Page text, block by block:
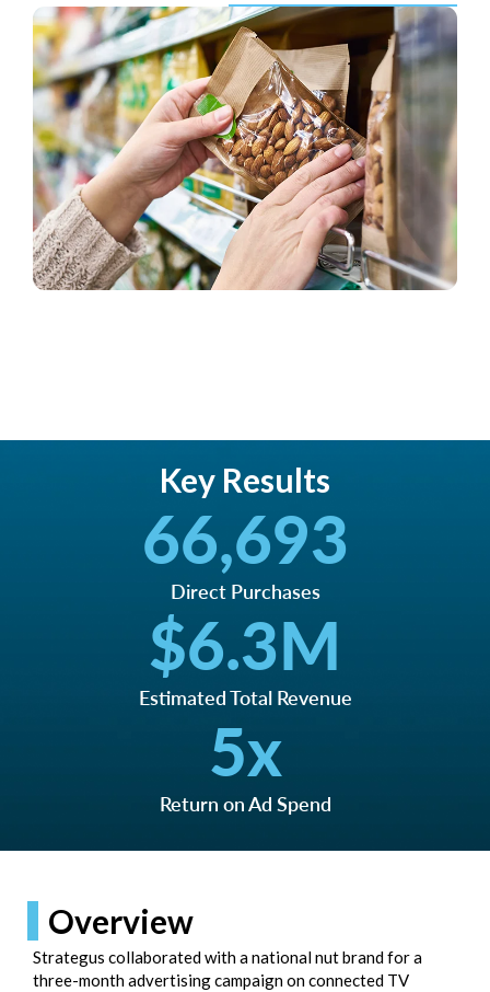
Key Results
66,693
Direct Purchases
$6.3M
Estimated Total Revenue
5x
Return on Ad Spend
Strategus collaborated with a national nut brand for a
three-month advertising campaign on connected TV
Overview